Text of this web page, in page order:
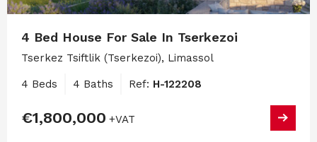
4 Bed House For Sale In Tserkezoi
Tserkez Tsiftlik (Tserkezoi), Limassol
4 Beds 4 Baths Ref: H-122208
€1,800,000 +VAT